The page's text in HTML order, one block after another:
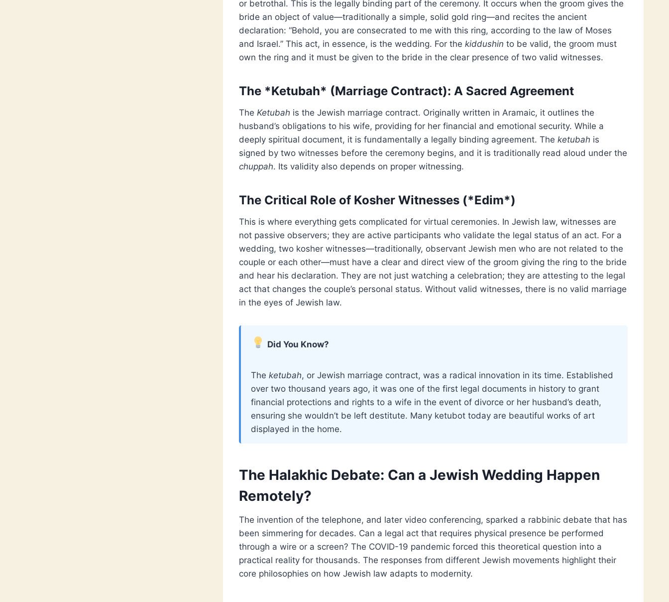
or betrothal. This is the legally binding part of the ceremony. It occurs when the groom gives the
bride an object of value—traditionally a simple, solid gold ring—and recites the ancient
declaration: “Behold, you are consecrated to me with this ring, according to the law of Moses
and Israel.” This act, in essence, is the wedding. For thekiddushin to be valid, the groom must
own the ring and it must be given to the bride in the clear presence of two valid witnesses.
The *Ketubah* (Marriage Contract): A Sacred Agreement
TheKetubah is the Jewish marriage contract. Originally written in Aramaic, it outlines the
husband’s obligations to his wife, providing for her financial and emotional security. While a
deeply spiritual document, it is fundamentally a legally binding agreement. Theketubah is
signed by two witnesses before the ceremony begins, and it is traditionally read aloud under the
chuppah. Its validity also depends on proper witnessing.
The Critical Role of Kosher Witnesses (*Edim*)
This is where everything gets complicated for virtual ceremonies. In Jewish law, witnesses are
not passive observers; they are active participants who validate the legal status of an act. For a
wedding, two kosher witnesses—traditionally, observant Jewish men who are not related to the
couple or each other—must have a clear and direct view of the groom giving the ring to the bride
and hear his declaration. They are not just watching a celebration; they are attesting to the legal
act that changes the couple’s personal status. Without valid witnesses, there is no valid marriage
in the eyes of Jewish law.
Did You Know?
Theketubah, or Jewish marriage contract, was a radical innovation in its time. Established
over two thousand years ago, it was one of the first legal documents in history to grant
financial protections and rights to a wife in the event of divorce or her husband’s death,
ensuring she wouldn’t be left destitute. Many ketubot today are beautiful works of art
displayed in the home.
The Halakhic Debate: Can a Jewish Wedding Happen
Remotely?
The invention of the telephone, and later video conferencing, sparked a rabbinic debate that has
been simmering for decades. Can a legal act that requires physical presence be performed
through a wire or a screen? The COVID-19 pandemic forced this theoretical question into a
practical reality for thousands. The responses from different Jewish movements highlight their
core philosophies on how Jewish law adapts to modernity.